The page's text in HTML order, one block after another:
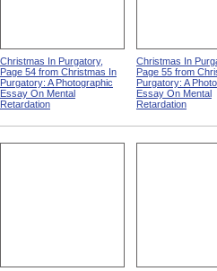
Christmas In Purgatory,
Page 54 from Christmas In
Purgatory: A Photographic
Essay On Mental
Retardation
Christmas In
Page 55 from
Purgatory: A
Essay On Mental
Retardation